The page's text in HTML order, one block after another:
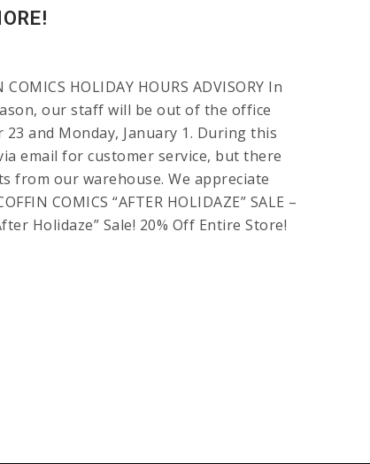
COMICS HOLIDAY HOURS ADVISORY In
our staff will be out of the office
and Monday, January 1. During this
email for customer service, but there
from our warehouse. We appreciate
COMICS “AFTER HOLIDAZE” SALE –
Holidaze” Sale! 20% Off Entire Store!